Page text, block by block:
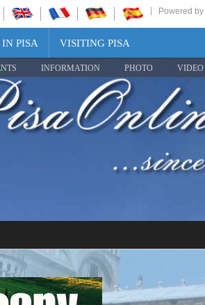
Powered by
PISA VISITING PISA
INFORMATION PHOTO VIDEO
Share